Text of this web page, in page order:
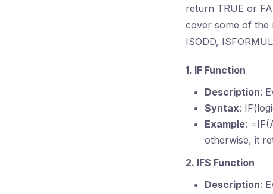
return TRUE or
cover some of the
ISODD,
1. IF Function
Description:
Syntax:
Example:
otherwise, it
2. IFS Function
Description: